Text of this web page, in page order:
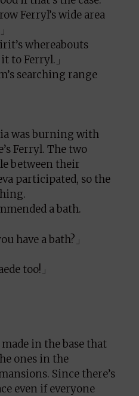
Ferryl’s wide area
whereabouts
to Ferryl.」
searching range
was burning with
Ferryl. The two
between their
participated, so the
a bath.
have a bath?」
too!」
in the base that
ones in the
Since there’s
even if everyone